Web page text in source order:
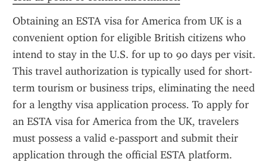
Obtaining an ESTA visa for America from UK is a
convenient option for eligible British citizens who
intend to stay in the U.S. for up to 90 days per visit.
This travel authorization is typically used for short-
term tourism or business trips, eliminating the need
for a lengthy visa application process. To apply for
an ESTA visa for America from the UK, travelers
must possess a valid e-passport and submit their
application through the official ESTA platform.